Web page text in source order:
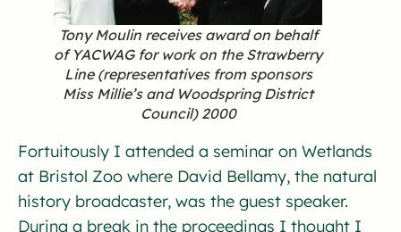
Tony Moulin receives award on behalf
of YACWAG for work on the Strawberry
Line (representatives from sponsors
Miss Millie’s and Woodspring District
Council) 2000
Fortuitously I attended a seminar on Wetlands
at Bristol Zoo where David Bellamy, the natural
history broadcaster, was the guest speaker.
During a break in the proceedings I thought I